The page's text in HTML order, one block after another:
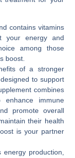
contains vitamins
your energy and
among those
boost.
of a stronger
to support
combines
immune
promote overall
their health
is your partner
production,